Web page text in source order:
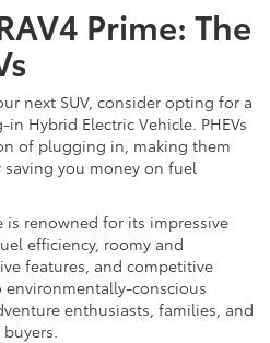
Prime: The
next SUV, consider opting for a
Hybrid Electric Vehicle. PHEVs
of plugging in, making them
you money on fuel
is renowned for its impressive
efficiency, roomy and
features, and competitive
environmentally-conscious
enthusiasts, families, and